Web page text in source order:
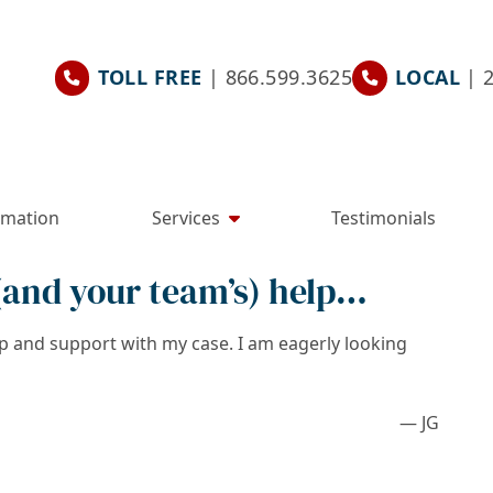
TOLL FREE | 866.599.3625 LOCAL |
Services Testimonials
your team’s) help…
and support with my case. I am eagerly looking
— JG